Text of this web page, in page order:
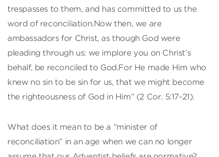
trespasses to them, and has committed to us the
word of reconciliation.Now then, we are
ambassadors for Christ, as though God were
pleading through us: we implore you on Christ’s
behalf, be reconciled to God.For He made Him who
knew no sin to be sin for us, that we might become
the righteousness of God in Him” (2 Cor. 5:17-21).
What does it mean to be a “minister of
reconciliation” in an age when we can no longer